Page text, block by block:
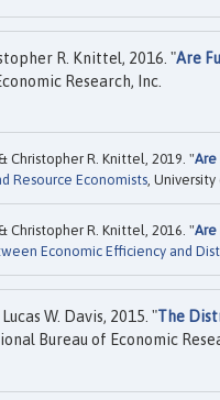
R. Knittel, 2016. "Are
Research, Inc.
Christopher R. Knittel, 2019. "Are
Resource Economists, University
Christopher R. Knittel, 2016. "Are
Economic Efficiency and
W. Davis, 2015. "The
Bureau of Economic